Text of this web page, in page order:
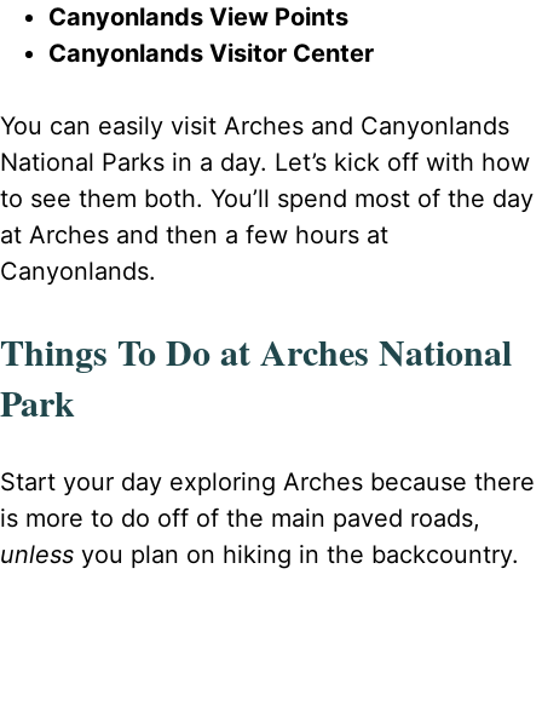
Canyonlands View Points
Canyonlands Visitor Center
You can easily visit Arches and Canyonlands
National Parks in a day. Let’s kick off with how
to see them both. You’ll spend most of the day
at Arches and then a few hours at
Canyonlands.
Things To Do at Arches National
Park
Start your day exploring Arches because there
is more to do off of the main paved roads,
unless you plan on hiking in the backcountry.